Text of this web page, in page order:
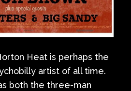
Heat is perhaps the
artist of all time.
both the three-man